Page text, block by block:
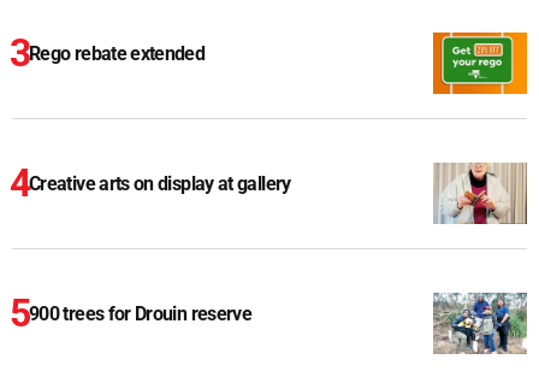
Rego rebate extended
Creative arts on display at gallery
900 trees for Drouin reserve